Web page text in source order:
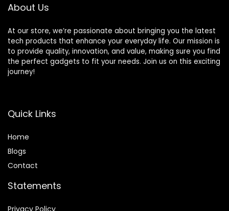
About Us
At our store, we’re passionate about bringing you the latest
tech products that enhance your everyday life. Our mission is
to provide quality, innovation, and value, making sure you find
the perfect gadgets to fit your needs. Join us on this exciting
journey!
Quick Links
Home
Blogs
Contact
Statements
Privacy Policy